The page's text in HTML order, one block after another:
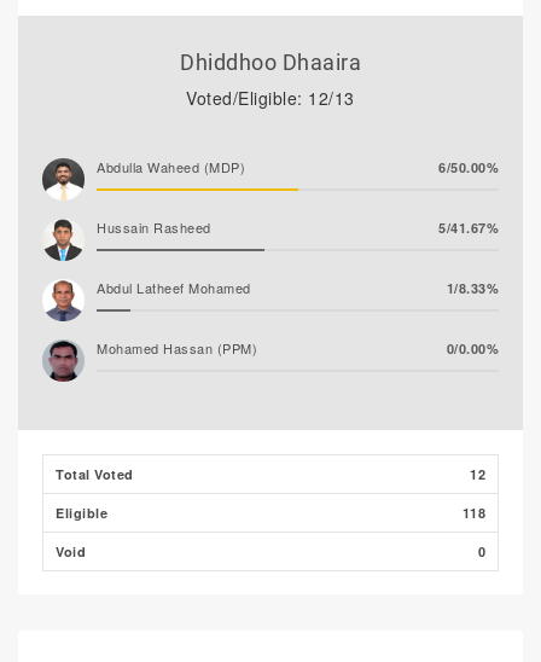
Dhiddhoo Dhaaira
Voted/Eligible: 12/13
Abdulla Waheed (MDP) 6/50.00%
Hussain Rasheed 5/41.67%
Abdul Latheef Mohamed 1/8.33%
Mohamed Hassan (PPM) 0/0.00%
Total Voted 12
Eligible 118
Void 0